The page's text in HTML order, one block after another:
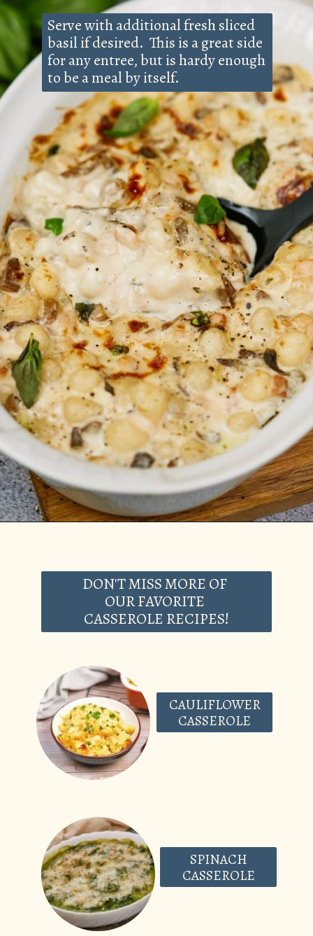
Serve with additional fresh sliced
basil if desired. This is a great side
for any entree, but is hardy enough
to be a meal by itself.
DON'T MISS MORE OF
OUR FAVORITE
CASSEROLE RECIPES!
CAULIFLOWER
CASSEROLE
SPINACH
CASSEROLE